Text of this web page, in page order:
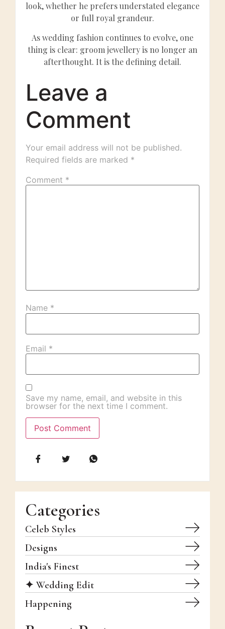
look, whether he prefers understated elegance
or full royal grandeur.
As wedding fashion continues to evolve, one
thing is clear: groom jewellery is no longer an
afterthought. It is the defining detail.
Leave a
Comment
Your email address will not be published.
Required fields are marked *
Comment *
Name *
Email *
Save my name, email, and website in this
browser for the next time I comment.
Categories
Celeb Styles
Designs
India's Finest
✦ Wedding Edit
Happening